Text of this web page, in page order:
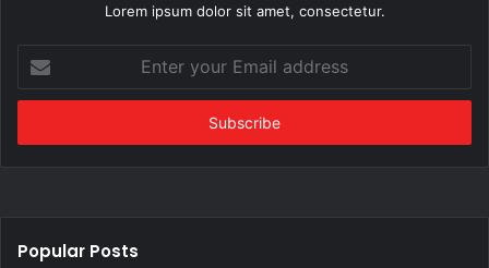
Lorem ipsum dolor sit amet, consectetur.
your
Email
Popular Posts